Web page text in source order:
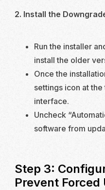
2. Install the
Run the installer
install the older
Once the
settings icon at
interface.
Uncheck
software from
Step 3:
Prevent Forced